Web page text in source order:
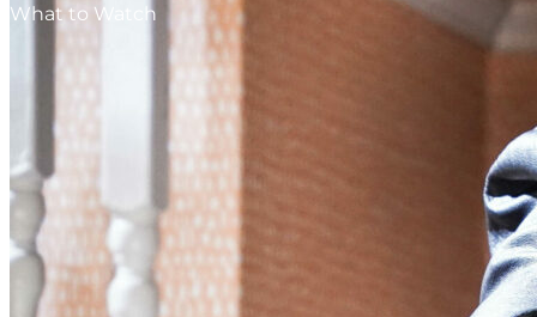
What to Watch